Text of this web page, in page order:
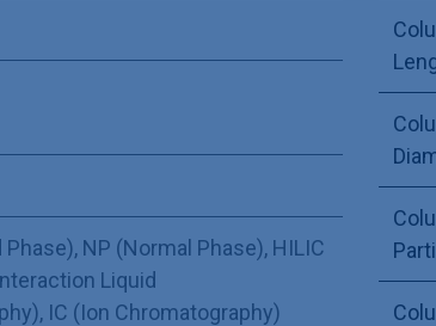
Phase), NP (Normal Phase), HILIC
Liquid
, IC (Ion Chromatography)